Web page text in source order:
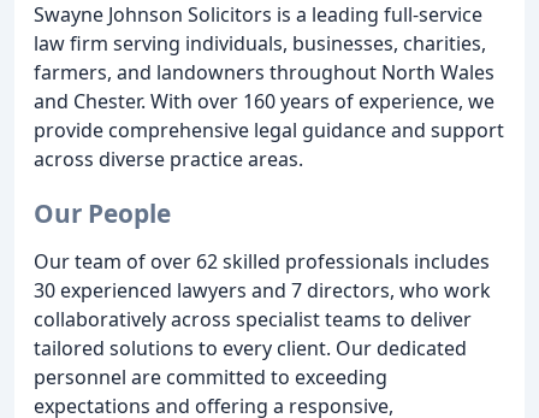
Swayne Johnson Solicitors is a leading full-service
law firm serving individuals, businesses, charities,
farmers, and landowners throughout North Wales
and Chester. With over 160 years of experience, we
provide comprehensive legal guidance and support
across diverse practice areas.
Our People
Our team of over 62 skilled professionals includes
30 experienced lawyers and 7 directors, who work
collaboratively across specialist teams to deliver
tailored solutions to every client. Our dedicated
personnel are committed to exceeding
expectations and offering a responsive,